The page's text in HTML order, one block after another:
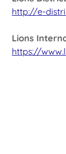
http://e-
Lions
https://